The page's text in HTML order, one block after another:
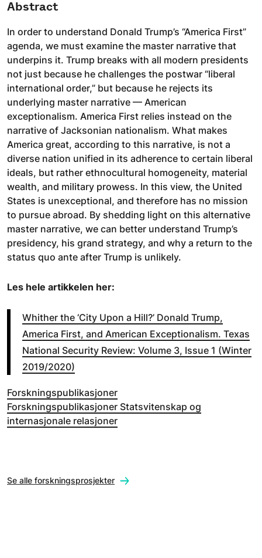
Abstract
In order to understand Donald Trump’s “America First”
agenda, we must examine the master narrative that
underpins it. Trump breaks with all modern presidents
not just because he challenges the postwar “liberal
international order,” but because he rejects its
underlying master narrative — American
exceptionalism. America First relies instead on the
narrative of Jacksonian nationalism. What makes
America great, according to this narrative, is not a
diverse nation unified in its adherence to certain liberal
ideals, but rather ethnocultural homogeneity, material
wealth, and military prowess. In this view, the United
States is unexceptional, and therefore has no mission
to pursue abroad. By shedding light on this alternative
master narrative, we can better understand Trump’s
presidency, his grand strategy, and why a return to the
status quo ante after Trump is unlikely.
Les hele artikkelen her:
Whither the ‘City Upon a Hill?’ Donald Trump,
America First, and American Exceptionalism. Texas
National Security Review: Volume 3, Issue 1 (Winter
2019/2020)
Forskningspublikasjoner
Forskningspublikasjoner Statsvitenskap og
internasjonale relasjoner
Se alle forskningsprosjekter